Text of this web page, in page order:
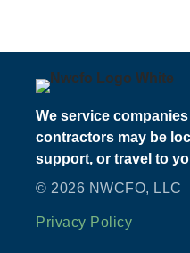
We service
contractors may be
support, or travel to
© 2026 NWCFO, LLC
Privacy Policy